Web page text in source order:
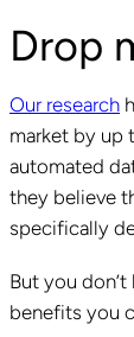
Drop
Our research
market by up
automated
they believe
specifically
But you
benefits you